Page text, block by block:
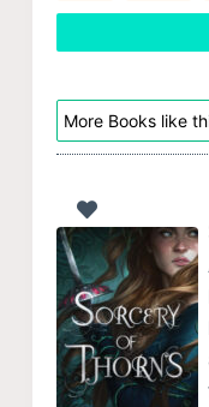
More Books like